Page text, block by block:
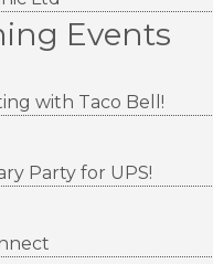
Events
with Taco Bell!
Party for UPS!